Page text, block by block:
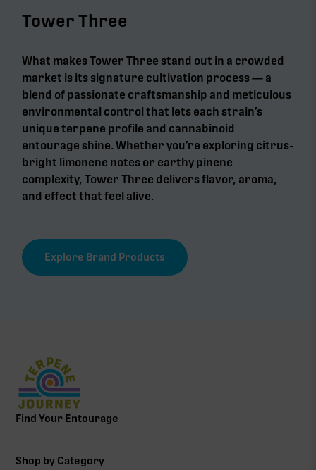
Tower Three
What makes Tower Three stand out in a crowded
market is its signature cultivation process — a
blend of passionate craftsmanship and meticulous
environmental control that lets each strain’s
unique terpene profile and cannabinoid
entourage shine. Whether you’re exploring citrus-
bright limonene notes or earthy pinene
complexity, Tower Three delivers flavor, aroma,
and effect that feel alive.
Explore Brand Products
Find Your Entourage
Shop by Category